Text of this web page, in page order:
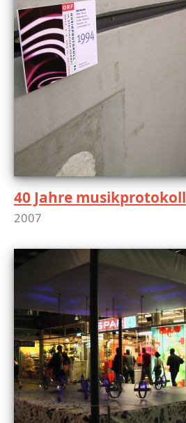
40 Jahre musikprotokoll
2007